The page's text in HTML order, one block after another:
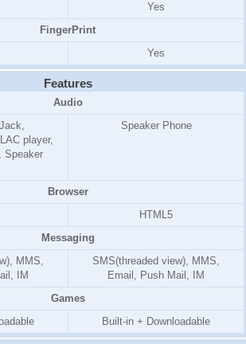
Yes
FingerPrint
Yes
Features
Audio
player,
Speaker
Speaker Phone
Browser
HTML5
Messaging
MMS,
IM
SMS(threaded view), MMS,
Email, Push Mail, IM
Games
Built-in + Downloadable